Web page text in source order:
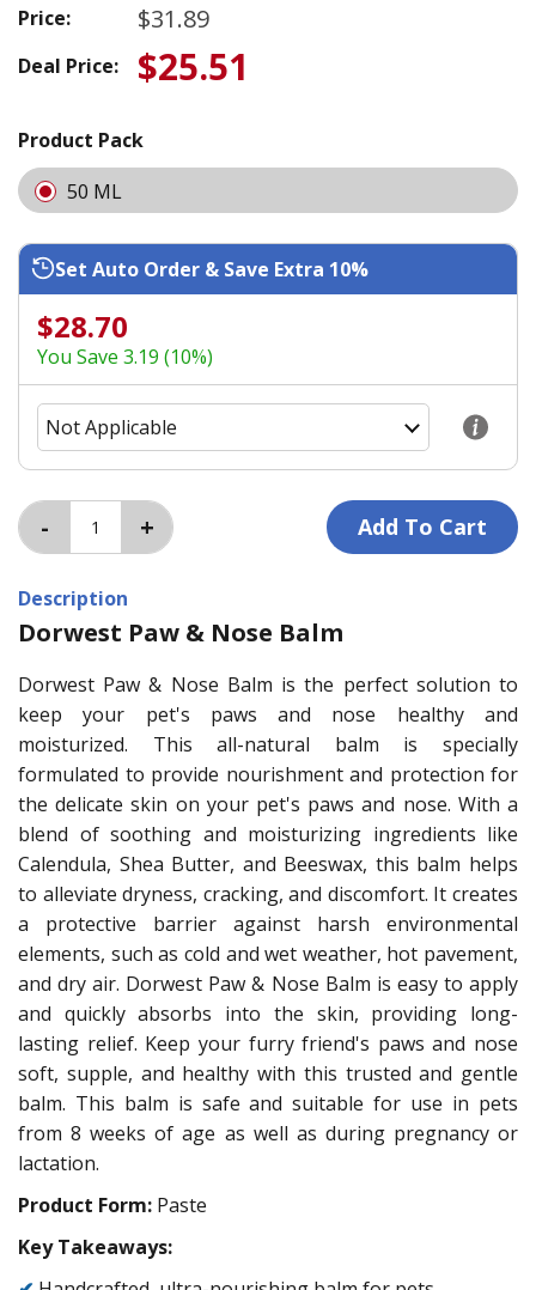
Price: $31.89
Deal Price: $25.51
Product Pack
50 ML
Set Auto Order & Save Extra 10%
$28.70
You Save 3.19 (10%)
Description
Dorwest Paw & Nose Balm
Dorwest Paw & Nose Balm is the perfect solution to
keep your pet's paws and nose healthy and
moisturized. This all-natural balm is specially
formulated to provide nourishment and protection for
the delicate skin on your pet's paws and nose. With a
blend of soothing and moisturizing ingredients like
Calendula, Shea Butter, and Beeswax, this balm helps
to alleviate dryness, cracking, and discomfort. It creates
a protective barrier against harsh environmental
elements, such as cold and wet weather, hot pavement,
and dry air. Dorwest Paw & Nose Balm is easy to apply
and quickly absorbs into the skin, providing long-
lasting relief. Keep your furry friend's paws and nose
soft, supple, and healthy with this trusted and gentle
balm. This balm is safe and suitable for use in pets
from 8 weeks of age as well as during pregnancy or
lactation.
Product Form: Paste
Key Takeaways: